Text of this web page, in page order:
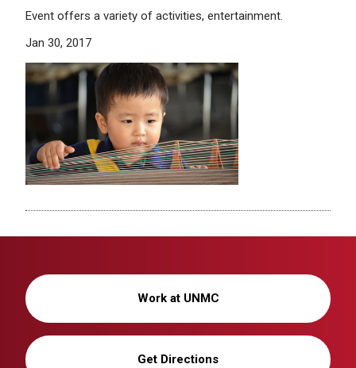
Event offers a variety of activities, entertainment.
Jan 30, 2017
Work at UNMC
Get Directions